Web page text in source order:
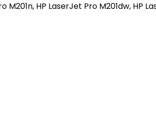
M201n, HP LaserJet Pro M201dw, HP